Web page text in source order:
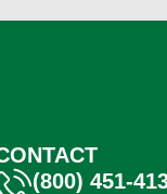
(800) 451-